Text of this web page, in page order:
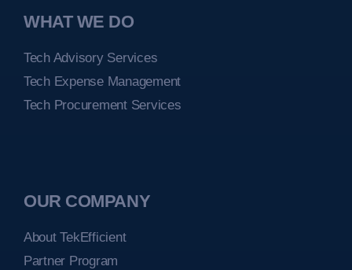
WHAT WE DO
Tech Advisory Services
Tech Expense Management
Tech Procurement Services
OUR COMPANY
About TekEfficient
Partner Program